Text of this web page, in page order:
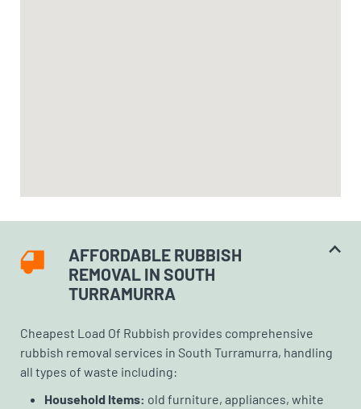
AFFORDABLE RUBBISH
REMOVAL IN SOUTH
TURRAMURRA
Cheapest Load Of Rubbish provides comprehensive
rubbish removal services in South Turramurra, handling
all types of waste including:
Household Items: old furniture, appliances, white